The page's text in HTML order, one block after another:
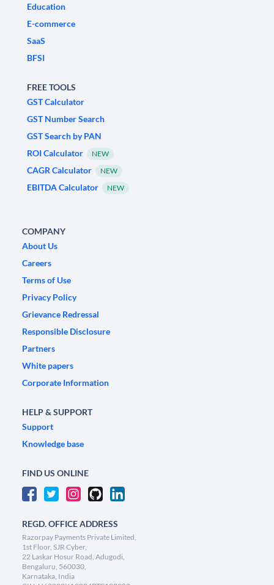
Education
E-commerce
SaaS
BFSI
FREE TOOLS
GST Calculator
GST Number Search
GST Search by PAN
ROI Calculator
NEW
CAGR Calculator NEW
EBITDA Calculator NEW
COMPANY
About Us
Careers
Terms of Use
Privacy Policy
Grievance Redressal
Responsible Disclosure
Partners
White papers
Corporate Information
HELP & SUPPORT
Support
Knowledge base
FIND US ONLINE
REGD. OFFICE ADDRESS
Razorpay Payments Private Limited,
1st Floor, SJR Cyber,
22 Laskar Hosur Road, Adugodi,
Bengaluru, 560030,
Karnataka, India